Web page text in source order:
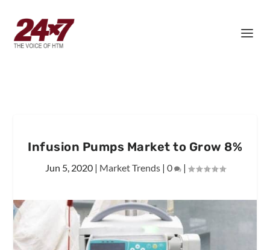
Infusion Pumps Market to Grow 8%
Jun 5, 2020| Market Trends| 0 |